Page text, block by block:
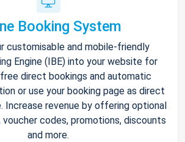
Booking System
customisable and mobile-friendly
Engine (IBE) into your website for
direct bookings and automatic
or use your booking page as direct
Increase revenue by offering optional
voucher codes, promotions, discounts
and more.